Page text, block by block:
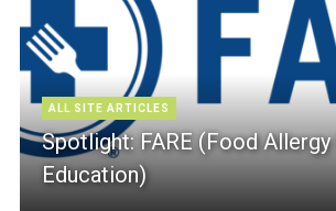
ALL SITE ARTICLES
Spotlight: FARE (Food Allergy
Education)